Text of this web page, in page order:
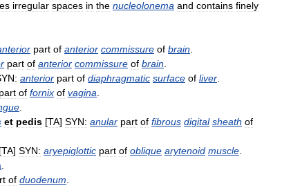
irregular spaces in the nucleolonema and contains finely
part of anterior commissure of brain
part of anterior commissure of brain
anterior part of diaphragmatic surface of liver
part of fornix of vagina
et pedis [TA] SYN: anular part of fibrous digital sheath of
[TA] SYN: aryepiglottic part of oblique arytenoid muscle
of duodenum